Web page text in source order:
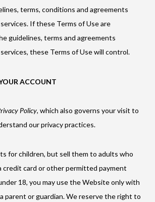
terms, conditions and agreements
If these Terms of Use are
guidelines, terms and agreements
these Terms of Use will control.
ACCOUNT
Policy, which also governs your visit to
our privacy practices.
for children, but sell them to adults who
credit card or other permitted payment
18, you may use the Website only with
parent or guardian. We reserve the right to